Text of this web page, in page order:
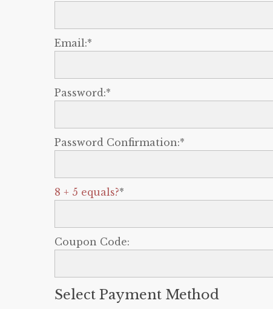
Email:*
Password:*
Password Confirmation:*
8 + 5 equals?*
Coupon Code:
Select Payment Method